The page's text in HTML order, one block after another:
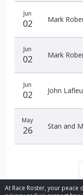
At Race Roster, your
Jun
02 Mark
Jun
02 Mark
Jun
02 John
May
26 Stan and